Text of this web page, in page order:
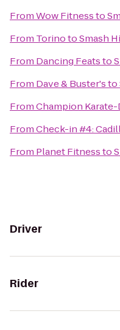
FromWow Fitnessto
From TorinotoSmash
From Dancing Featsto
From Dave & Buster'sto
FromChampion Karate-
FromCheck-in #4:
From Planet Fitnessto
Driver
Rider